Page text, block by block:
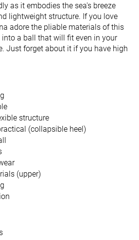
as it embodies the sea's breeze
lightweight structure. If you love
adore the pliable materials of this
into a ball that will fit even in your
Just forget about it if you have high
structure
(collapsible heel)
(upper)